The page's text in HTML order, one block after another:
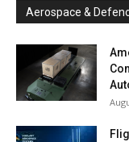
Aerospace &